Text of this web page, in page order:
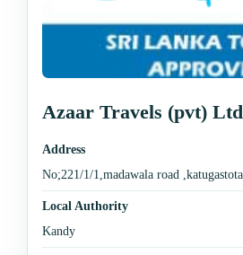
Azaar Travels (pvt) Ltd
Address
No;221/1/1,madawala road
Local Authority
Kandy